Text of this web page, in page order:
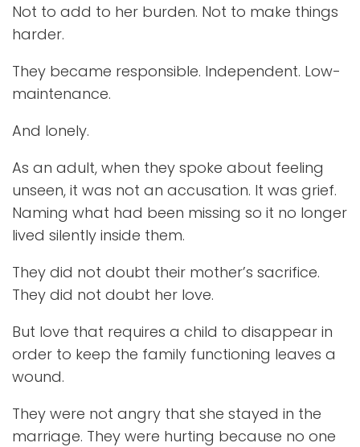
Not to add to her burden. Not to make things
harder.
They became responsible. Independent. Low-
maintenance.
And lonely.
As an adult, when they spoke about feeling
unseen, it was not an accusation. It was grief.
Naming what had been missing so it no longer
lived silently inside them.
They did not doubt their mother’s sacrifice.
They did not doubt her love.
But love that requires a child to disappear in
order to keep the family functioning leaves a
wound.
They were not angry that she stayed in the
marriage. They were hurting because no one